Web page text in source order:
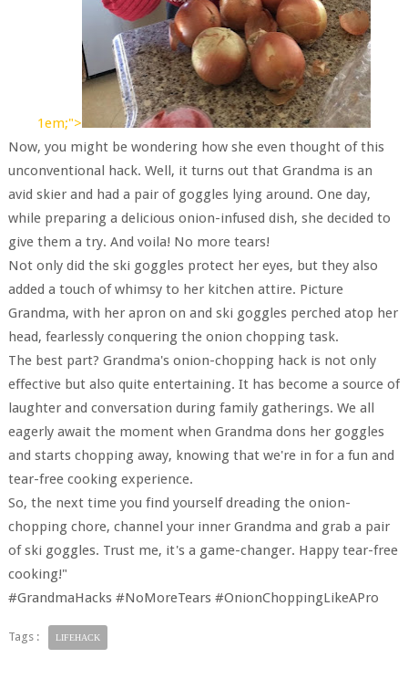
1em;">
Now, you might be wondering how she even thought of this
unconventional hack. Well, it turns out that Grandma is an
avid skier and had a pair of goggles lying around. One day,
while preparing a delicious onion-infused dish, she decided to
give them a try. And voila! No more tears!
Not only did the ski goggles protect her eyes, but they also
added a touch of whimsy to her kitchen attire. Picture
Grandma, with her apron on and ski goggles perched atop her
head, fearlessly conquering the onion chopping task.
The best part? Grandma's onion-chopping hack is not only
effective but also quite entertaining. It has become a source of
laughter and conversation during family gatherings. We all
eagerly await the moment when Grandma dons her goggles
and starts chopping away, knowing that we're in for a fun and
tear-free cooking experience.
So, the next time you find yourself dreading the onion-
chopping chore, channel your inner Grandma and grab a pair
of ski goggles. Trust me, it's a game-changer. Happy tear-free
cooking!"
#GrandmaHacks #NoMoreTears #OnionChoppingLikeAPro
Tags : LIFEHACK